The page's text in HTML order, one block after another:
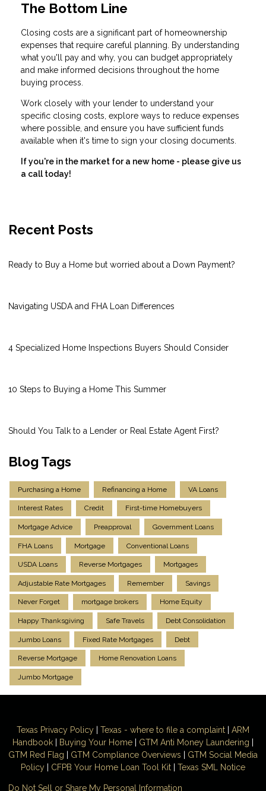
The Bottom Line
Closing costs are a significant part of homeownership
expenses that require careful planning. By understanding
what you'll pay and why, you can budget appropriately
and make informed decisions throughout the home
buying process.
Work closely with your lender to understand your
specific closing costs, explore ways to reduce expenses
where possible, and ensure you have sufficient funds
available when it's time to sign your closing documents.
If you're in the market for a new home - please give us
a call today!
Recent Posts
Ready to Buy a Home but worried about a Down Payment?
Navigating USDA and FHA Loan Differences
4 Specialized Home Inspections Buyers Should Consider
10 Steps to Buying a Home This Summer
Should You Talk to a Lender or Real Estate Agent First?
Blog Tags
Purchasing a Home Refinancing a Home VA Loans
Interest Rates Credit First-time Homebuyers
Mortgage Advice Preapproval Government Loans
FHA Loans Mortgage Conventional Loans
USDA Loans Reverse Mortgages Mortgages
Adjustable Rate Mortgages Remember Savings
Never Forget mortgage brokers Home Equity
Happy Thanksgiving Safe Travels Debt Consolidation
Jumbo Loans Fixed Rate Mortgages Debt
Reverse Mortgage Home Renovation Loans
Jumbo Mortgage
Texas Privacy Policy Texas - where to file a complaint
ARM
Handbook
Buying Your Home GTM Anti Money Laundering
GTM Red Flag
GTM Compliance Overviews
GTM Social Media
Policy
CFPB Your Home Loan Tool Kit Texas SML Notice
Do Not Sell or Share My Personal Information